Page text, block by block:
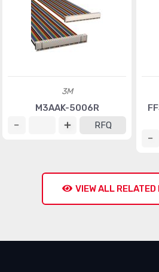
3M
M3AAK-5006R
RFQ
VIEW ALL RELATED